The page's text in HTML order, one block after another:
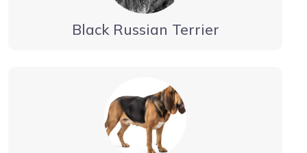
Black Russian Terrier